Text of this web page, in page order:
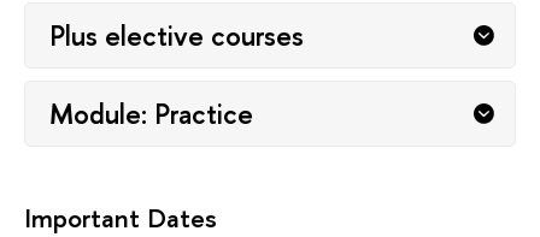
Plus elective courses
Module: Practice
Important Dates